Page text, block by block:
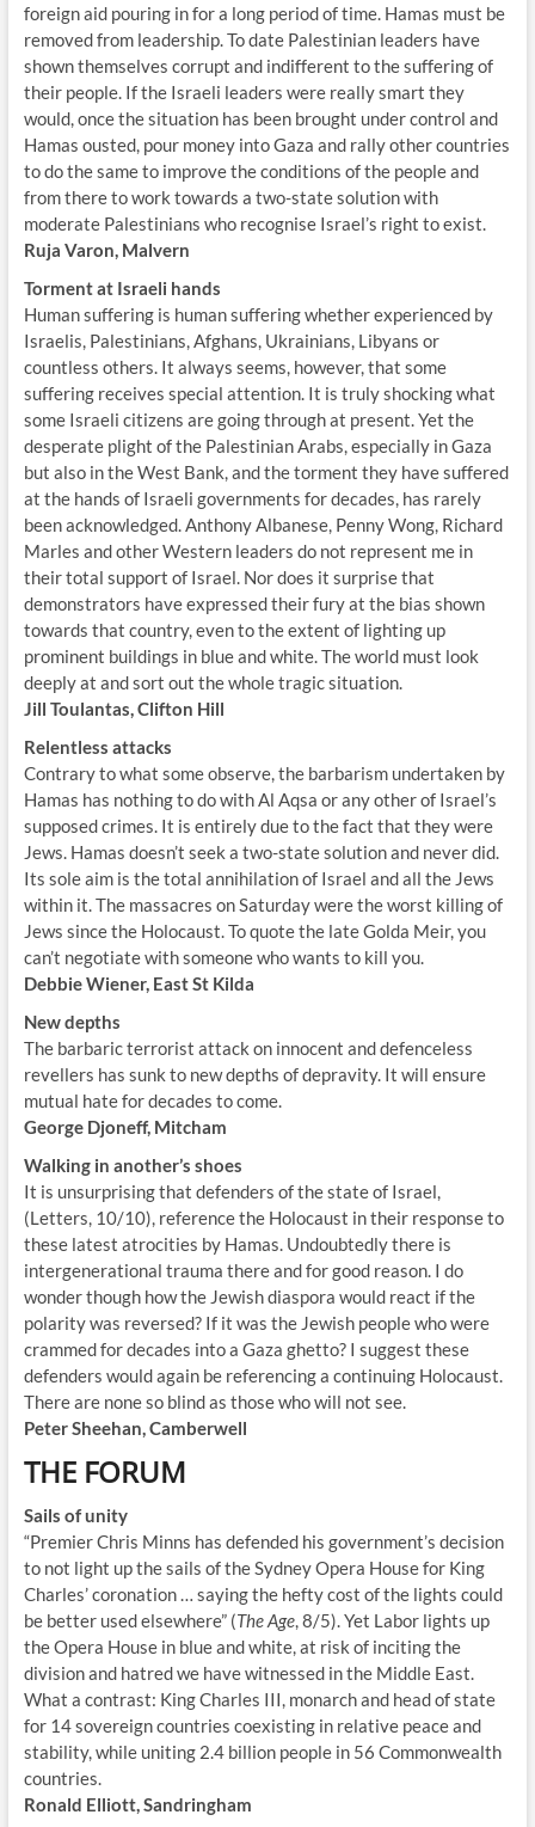
foreign aid pouring in for a long period of time. Hamas must be
removed from leadership. To date Palestinian leaders have
shown themselves corrupt and indifferent to the suffering of
their people. If the Israeli leaders were really smart they
would, once the situation has been brought under control and
Hamas ousted, pour money into Gaza and rally other countries
to do the same to improve the conditions of the people and
from there to work towards a two-state solution with
moderate Palestinians who recognise Israel’s right to exist.
Ruja Varon, Malvern
Torment at Israeli hands
Human suffering is human suffering whether experienced by
Israelis, Palestinians, Afghans, Ukrainians, Libyans or
countless others. It always seems, however, that some
suffering receives special attention. It is truly shocking what
some Israeli citizens are going through at present. Yet the
desperate plight of the Palestinian Arabs, especially in Gaza
but also in the West Bank, and the torment they have suffered
at the hands of Israeli governments for decades, has rarely
been acknowledged. Anthony Albanese, Penny Wong, Richard
Marles and other Western leaders do not represent me in
their total support of Israel. Nor does it surprise that
demonstrators have expressed their fury at the bias shown
towards that country, even to the extent of lighting up
prominent buildings in blue and white. The world must look
deeply at and sort out the whole tragic situation.
Jill Toulantas, Clifton Hill
Relentless attacks
Contrary to what some observe, the barbarism undertaken by
Hamas has nothing to do with Al Aqsa or any other of Israel’s
supposed crimes. It is entirely due to the fact that they were
Jews. Hamas doesn’t seek a two-state solution and never did.
Its sole aim is the total annihilation of Israel and all the Jews
within it. The massacres on Saturday were the worst killing of
Jews since the Holocaust. To quote the late Golda Meir, you
can’t negotiate with someone who wants to kill you.
Debbie Wiener, East St Kilda
New depths
The barbaric terrorist attack on innocent and defenceless
revellers has sunk to new depths of depravity. It will ensure
mutual hate for decades to come.
George Djoneff, Mitcham
Walking in another’s shoes
It is unsurprising that defenders of the state of Israel,
(Letters, 10/10), reference the Holocaust in their response to
these latest atrocities by Hamas. Undoubtedly there is
intergenerational trauma there and for good reason. I do
wonder though how the Jewish diaspora would react if the
polarity was reversed? If it was the Jewish people who were
crammed for decades into a Gaza ghetto? I suggest these
defenders would again be referencing a continuing Holocaust.
There are none so blind as those who will not see.
Peter Sheehan, Camberwell
THE FORUM
Sails of unity
“Premier Chris Minns has defended his government’s decision
to not light up the sails of the Sydney Opera House for King
Charles’ coronation … saying the hefty cost of the lights could
be better used elsewhere” (The Age, 8/5). Yet Labor lights up
the Opera House in blue and white, at risk of inciting the
division and hatred we have witnessed in the Middle East.
What a contrast: King Charles III, monarch and head of state
for 14 sovereign countries coexisting in relative peace and
stability, while uniting 2.4 billion people in 56 Commonwealth
countries.
Ronald Elliott, Sandringham